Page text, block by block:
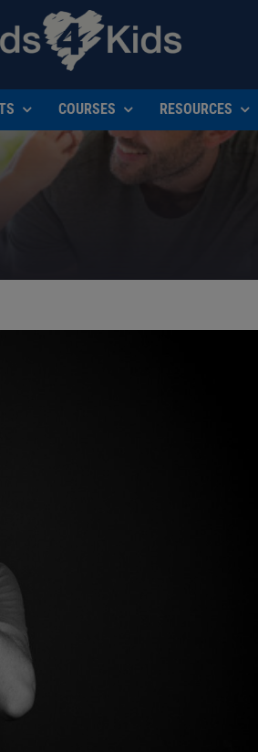
COURSES RESOURCES